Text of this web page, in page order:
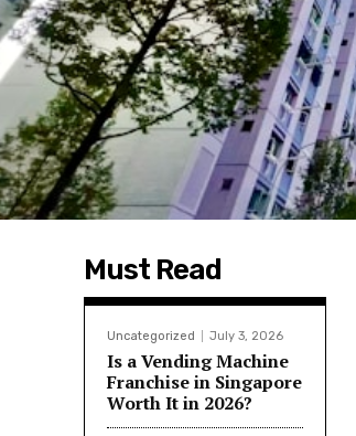
Must Read
Uncategorized July 3, 2026
Is a Vending Machine
Franchise in Singapore
Worth It in 2026?